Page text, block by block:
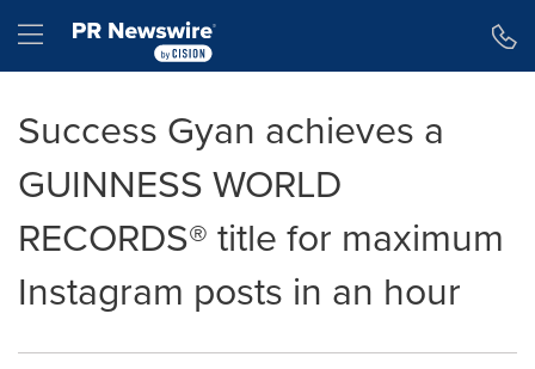
Hamburger menu
Success Gyan achieves a
GUINNESS WORLD
RECORDS® title for maximum
Instagram posts in an hour